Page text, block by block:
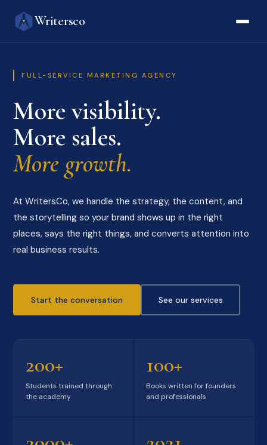
Writersco
FULL-SERVICE MARKETING AGENCY
More visibility.
More sales.
More growth.
At WritersCo, we handle the strategy, the content, and
the storytelling so your brand shows up in the right
places, says the right things, and converts attention into
real business results.
Start the conversation See our services
200+
Students trained through
the academy
100+
Books written for founders
and professionals